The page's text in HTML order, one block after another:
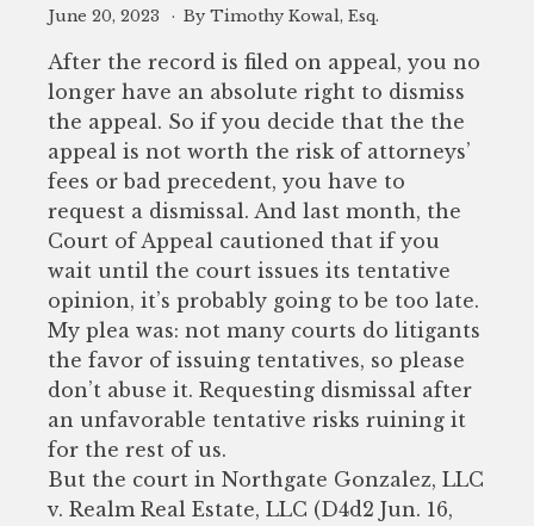
June 20, 2023 By Timothy Kowal, Esq.
After the record is filed on appeal, you no
longer have an absolute right to dismiss
the appeal. So if you decide that the the
appeal is not worth the risk of attorneys’
fees or bad precedent, you have to
request a dismissal. And last month, the
Court of Appeal cautioned that if you
wait until the court issues its tentative
opinion, it’s probably going to be too late.
My plea was: not many courts do litigants
the favor of issuing tentatives, so please
don’t abuse it. Requesting dismissal after
an unfavorable tentative risks ruining it
for the rest of us.
But the court in Northgate Gonzalez, LLC
v. Realm Real Estate, LLC (D4d2 Jun. 16,
accessibility.